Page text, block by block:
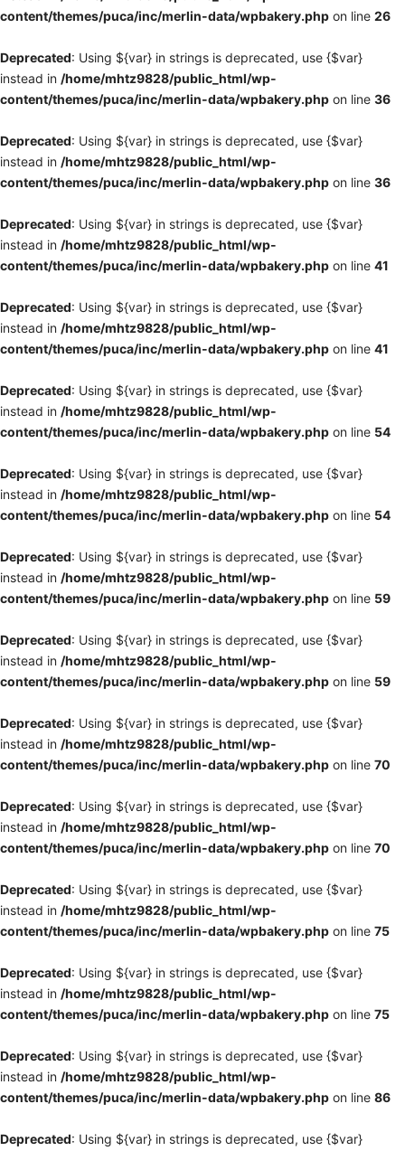
content/themes/puca/inc/merlin-data/wpbakery.php on line 26
Deprecated: Using ${var} in strings is deprecated, use {$var}
instead in /home/mhtz9828/public_html/wp-
content/themes/puca/inc/merlin-data/wpbakery.php on line 36
Deprecated: Using ${var} in strings is deprecated, use {$var}
instead in /home/mhtz9828/public_html/wp-
content/themes/puca/inc/merlin-data/wpbakery.php on line 36
Deprecated: Using ${var} in strings is deprecated, use {$var}
instead in /home/mhtz9828/public_html/wp-
content/themes/puca/inc/merlin-data/wpbakery.php on line 41
Deprecated: Using ${var} in strings is deprecated, use {$var}
instead in /home/mhtz9828/public_html/wp-
content/themes/puca/inc/merlin-data/wpbakery.php on line 41
Deprecated: Using ${var} in strings is deprecated, use {$var}
instead in /home/mhtz9828/public_html/wp-
content/themes/puca/inc/merlin-data/wpbakery.php on line 54
Deprecated: Using ${var} in strings is deprecated, use {$var}
instead in /home/mhtz9828/public_html/wp-
content/themes/puca/inc/merlin-data/wpbakery.php on line 54
Deprecated: Using ${var} in strings is deprecated, use {$var}
instead in /home/mhtz9828/public_html/wp-
content/themes/puca/inc/merlin-data/wpbakery.php on line 59
Deprecated: Using ${var} in strings is deprecated, use {$var}
instead in /home/mhtz9828/public_html/wp-
content/themes/puca/inc/merlin-data/wpbakery.php on line 59
Deprecated: Using ${var} in strings is deprecated, use {$var}
instead in /home/mhtz9828/public_html/wp-
content/themes/puca/inc/merlin-data/wpbakery.php on line 70
Deprecated: Using ${var} in strings is deprecated, use {$var}
instead in /home/mhtz9828/public_html/wp-
content/themes/puca/inc/merlin-data/wpbakery.php on line 70
Deprecated: Using ${var} in strings is deprecated, use {$var}
instead in /home/mhtz9828/public_html/wp-
content/themes/puca/inc/merlin-data/wpbakery.php on line 75
Deprecated: Using ${var} in strings is deprecated, use {$var}
instead in /home/mhtz9828/public_html/wp-
content/themes/puca/inc/merlin-data/wpbakery.php on line 75
Deprecated: Using ${var} in strings is deprecated, use {$var}
instead in /home/mhtz9828/public_html/wp-
content/themes/puca/inc/merlin-data/wpbakery.php on line 86
Deprecated: Using ${var} in strings is deprecated, use {$var}